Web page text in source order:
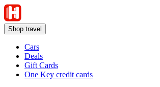
Shop travel
Cars
Deals
Gift Cards
One Key credit cards